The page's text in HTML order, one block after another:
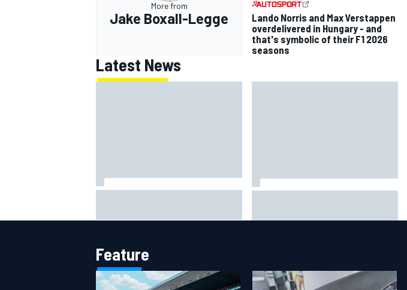
More from
Jake Boxall-Legge
Lando Norris and Max Verstappen
overdelivered in Hungary - and
that's symbolic of their F1 2026
seasons
Latest News
WSBK rumours
Feature